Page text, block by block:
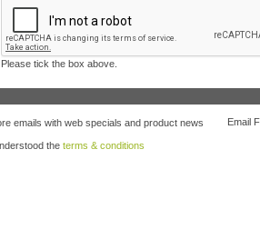
Please tick the box above.
emails with web specials and product news Email
the terms & conditions